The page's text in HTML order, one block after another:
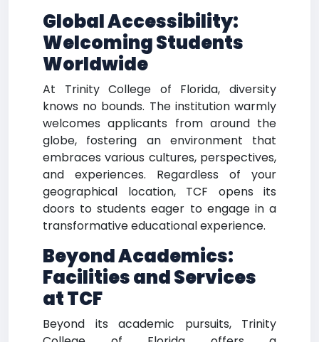
Global Accessibility:
Welcoming Students
Worldwide
At Trinity College of Florida, diversity
knows no bounds. The institution warmly
welcomes applicants from around the
globe, fostering an environment that
embraces various cultures, perspectives,
and experiences. Regardless of your
geographical location, TCF opens its
doors to students eager to engage in a
transformative educational experience.
Beyond Academics:
Facilities and Services
at TCF
Beyond its academic pursuits, Trinity